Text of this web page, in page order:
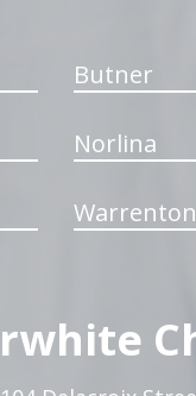
Butner
Norlina
Warrenton